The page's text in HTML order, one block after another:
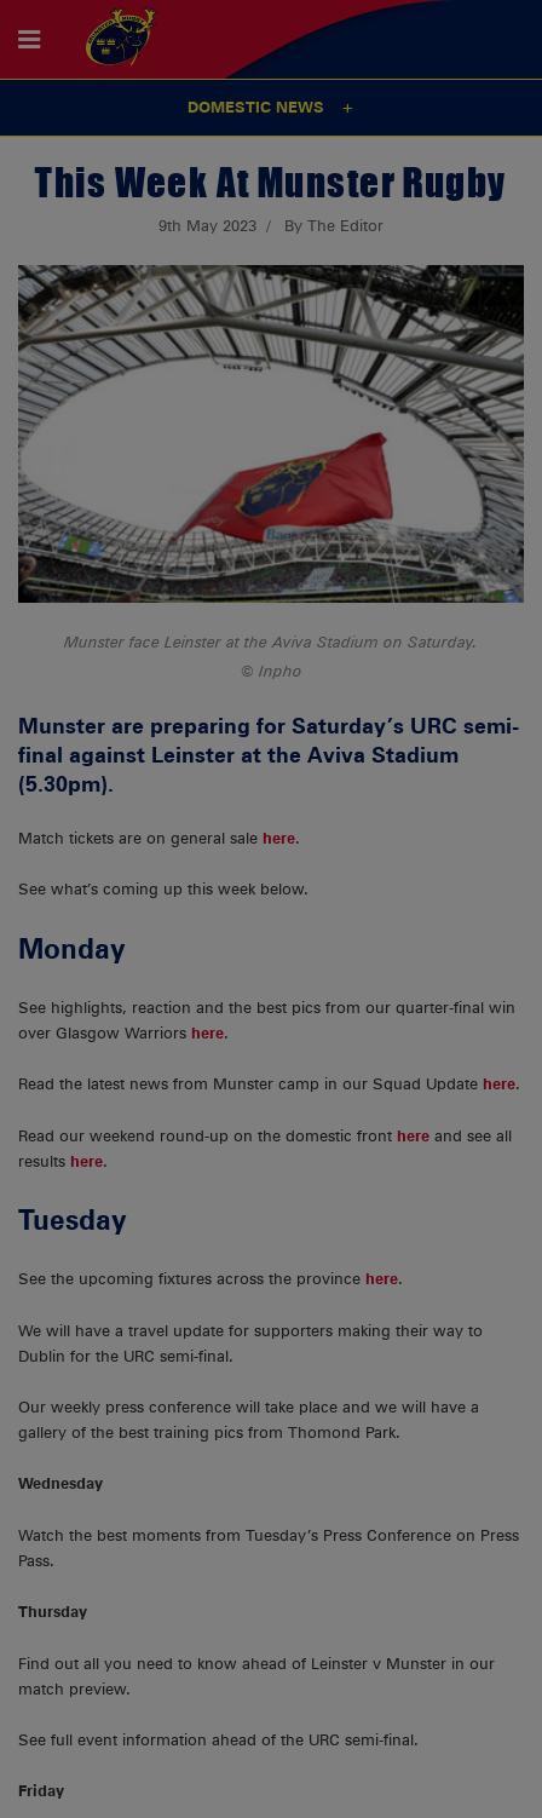
DOMESTIC NEWS
This Week At Munster Rugby
9th May 2023 By The Editor
Munster face Leinster at the Aviva Stadium on Saturday.
Inpho
Munster are preparing for Saturday’s URC semi-
final against Leinster at the Aviva Stadium
(5.30pm).
Match tickets are on general sale here.
See what’s coming up this week below.
Monday
See highlights, reaction and the best pics from our quarter-final win
over Glasgow Warriors here.
Read the latest news from Munster camp in our Squad Update here.
Read our weekend round-up on the domestic front here and see all
results here.
Tuesday
See the upcoming fixtures across the province here.
We will have a travel update for supporters making their way to
Dublin for the URC semi-final.
Our weekly press conference will take place and we will have a
gallery of the best training pics from Thomond Park.
Wednesday
Watch the best moments from Tuesday’s Press Conference on Press
Pass.
Thursday
Find out all you need to know ahead of Leinster v Munster in our
match preview.
See full event information ahead of the URC semi-final.
Friday